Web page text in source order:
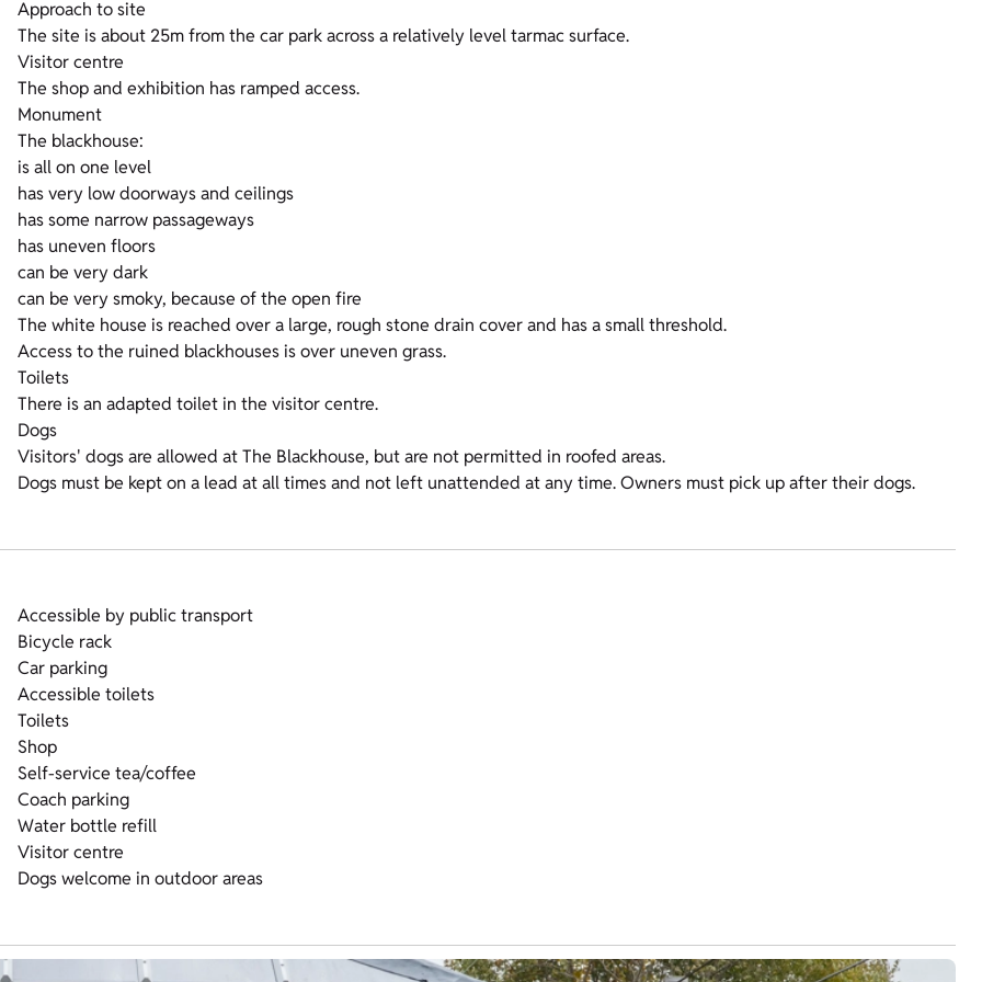
Approach to site
The site is about 25m from the car park across a relatively level tarmac surface.
Visitor centre
The shop and exhibition has ramped access.
Monument
The blackhouse:
is all on one level
has very low doorways and ceilings
has some narrow passageways
has uneven floors
can be very dark
can be very smoky, because of the open fire
The white house is reached over a large, rough stone drain cover and has a small threshold.
Access to the ruined blackhouses is over uneven grass.
Toilets
There is an adapted toilet in the visitor centre.
Dogs
Visitors' dogs are allowed at The Blackhouse, but are not permitted in roofed areas.
Dogs must be kept on a lead at all times and not left unattended at any time. Owners must pick up after their dogs.
Accessible by public transport
Bicycle rack
Car parking
Accessible toilets
Toilets
Shop
Self-service tea/coffee
Coach parking
Water bottle refill
Visitor centre
Dogs welcome in outdoor areas